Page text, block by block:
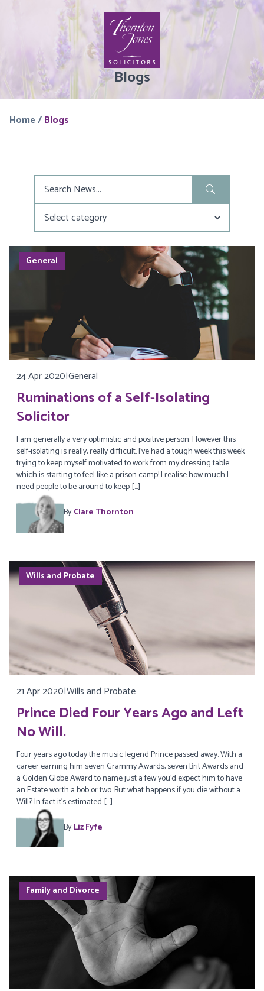
Blogs
Home/Blogs
Search
in
News
General
24 Apr 2020|General
Ruminations of a Self-Isolating
Solicitor
I am generally a very optimistic and positive person. However this
self-isolating is really, really difficult. I’ve had a tough week this week
trying to keep myself motivated to work from my dressing table
which is starting to feel like a prison camp! I realise how much I
need people to be around to keep […]
By Clare Thornton
Wills and Probate
21 Apr 2020|Wills and Probate
Prince Died Four Years Ago and Left
No Will.
Four years ago today the music legend Prince passed away. With a
career earning him seven Grammy Awards, seven Brit Awards and
a Golden Globe Award to name just a few you’d expect him to have
an Estate worth a bob or two. But what happens if you die without a
Will? In fact it’s estimated […]
By Liz Fyfe
Family and Divorce